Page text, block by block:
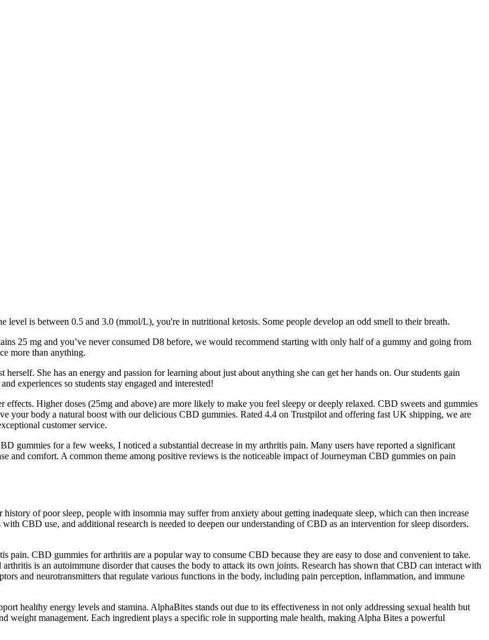
level is between 0.5 and 3.0 (mmol/L), you're in nutritional ketosis. Some people develop an odd smell to their breath.
25 mg and you’ve never consumed D8 before, we would recommend starting with only half of a gummy and going from
more than anything.
She has an energy and passion for learning about just about anything she can get her hands on. Our students gain
experiences so students stay engaged and interested!
Higher doses (25mg and above) are more likely to make you feel sleepy or deeply relaxed. CBD sweets and gummies
your body a natural boost with our delicious CBD gummies. Rated 4.4 on Trustpilot and offering fast UK shipping, we are
customer service.
gummies for a few weeks, I noticed a substantial decrease in my arthritis pain. Many users have reported a significant
and comfort. A common theme among positive reviews is the noticeable impact of Journeyman CBD gummies on pain
of poor sleep, people with insomnia may suffer from anxiety about getting inadequate sleep, which can then increase
CBD use, and additional research is needed to deepen our understanding of CBD as an intervention for sleep disorders.
pain. CBD gummies for arthritis are a popular way to consume CBD because they are easy to dose and convenient to take.
is an autoimmune disorder that causes the body to attack its own joints. Research has shown that CBD can interact with
and neurotransmitters that regulate various functions in the body, including pain perception, inflammation, and immune
healthy energy levels and stamina. AlphaBites stands out due to its effectiveness in not only addressing sexual health but
weight management. Each ingredient plays a specific role in supporting male health, making Alpha Bites a powerful